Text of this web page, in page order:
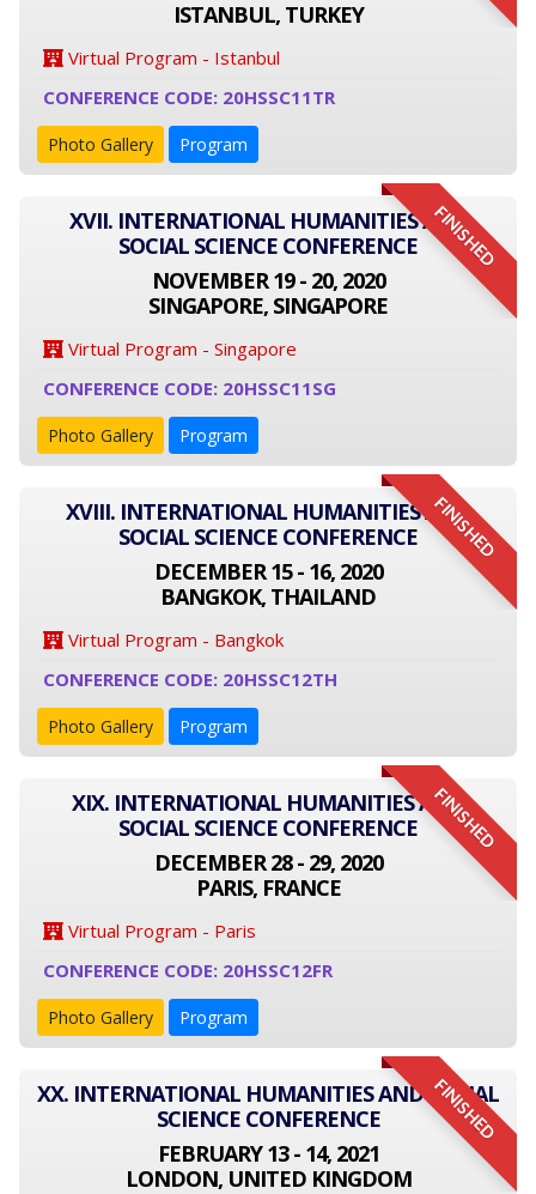
ISTANBUL, TURKEY
Virtual Program - Istanbul
CONFERENCE CODE: 20HSSC11TR
Photo Gallery Program
FINISHED
XVII. INTERNATIONAL HUMANITIES AND
SOCIAL SCIENCE CONFERENCE
NOVEMBER 19 - 20, 2020
SINGAPORE, SINGAPORE
Virtual Program - Singapore
CONFERENCE CODE: 20HSSC11SG
Photo Gallery Program
FINISHED
XVIII. INTERNATIONAL HUMANITIES AND
SOCIAL SCIENCE CONFERENCE
DECEMBER 15 - 16, 2020
BANGKOK, THAILAND
Virtual Program - Bangkok
CONFERENCE CODE: 20HSSC12TH
Photo Gallery Program
FINISHED
XIX. INTERNATIONAL HUMANITIES AND
SOCIAL SCIENCE CONFERENCE
DECEMBER 28 - 29, 2020
PARIS, FRANCE
Virtual Program - Paris
CONFERENCE CODE: 20HSSC12FR
Photo Gallery Program
FINISHED
XX. INTERNATIONAL HUMANITIES AND SOCIAL
SCIENCE CONFERENCE
FEBRUARY 13 - 14, 2021
LONDON, UNITED KINGDOM